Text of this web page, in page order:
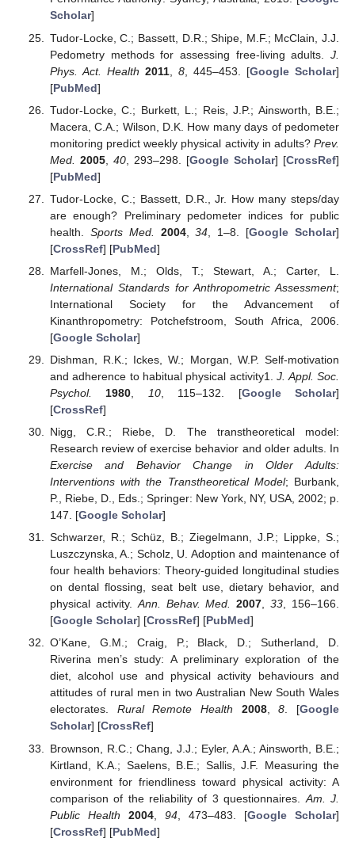
Scholar]
Tudor-Locke, C.; Bassett, D.R.; Shipe, M.F.; McClain, J.J.
Pedometry methods for assessing free-living adults. J.
Phys. Act. Health 2011, 8, 445–453. [Google Scholar]
[PubMed]
Tudor-Locke, C.; Burkett, L.; Reis, J.P.; Ainsworth, B.E.;
Macera, C.A.; Wilson, D.K. How many days of pedometer
monitoring predict weekly physical activity in adults? Prev.
Med.
2005, 40, 293–298. [Google Scholar] [CrossRef]
[PubMed]
Tudor-Locke, C.; Bassett, D.R., Jr. How many steps/day
are enough? Preliminary pedometer indices for public
health. Sports Med. 2004,34 , 1–8. [Google Scholar]
[CrossRef] [PubMed]
Marfell-Jones, M.; Olds, T.; Stewart, A.; Carter, L.
International Standards for Anthropometric Assessment;
International Society for the Advancement of
Kinanthropometry: Potchefstroom, South Africa, 2006.
[Google Scholar]
Dishman, R.K.; Ickes, W.; Morgan, W.P. Self-motivation
and adherence to habitual physical activity1.J. Appl. Soc.
Psychol.
1980 10, 115–132. [Google Scholar]
[CrossRef]
Nigg, C.R.; Riebe, D. The transtheoretical model:
Research review of exercise behavior and older adults. In
Exercise and Behavior Change in Older Adults:
Interventions with the Transtheoretical Model; Burbank,
P., Riebe, D., Eds.; Springer: New York, NY, USA, 2002; p.
147. [Google Scholar]
Schwarzer, R.; Schüz, B.; Ziegelmann, J.P.; Lippke, S.;
Luszczynska, A.; Scholz, U. Adoption and maintenance of
four health behaviors: Theory-guided longitudinal studies
on dental flossing, seat belt use, dietary behavior, and
physical activity.Ann. Behav. Med. 2007,33, 156–166.
[Google Scholar] [CrossRef] [PubMed]
O’Kane, G.M.; Craig, P.; Black, D.; Sutherland, D.
Riverina men’s study: A preliminary exploration of the
diet, alcohol use and physical activity behaviours and
attitudes of rural men in two Australian New South Wales
electorates. Rural Remote Health 2008,8. [Google
Scholar] [CrossRef]
Brownson, R.C.; Chang, J.J.; Eyler, A.A.; Ainsworth, B.E.;
Kirtland, K.A.; Saelens, B.E.; Sallis, J.F. Measuring the
environment for friendliness toward physical activity: A
comparison of the reliability of 3 questionnaires. Am. J.
Public Health
2004, 94, 473–483. [Google Scholar]
[CrossRef] [PubMed]